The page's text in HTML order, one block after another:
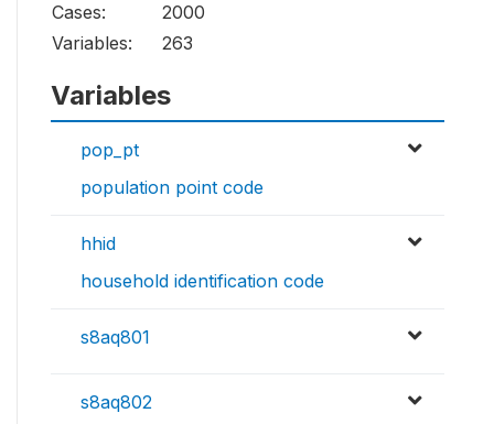
Cases:
2000
Variables:
263
Variables
pop_pt
population point code
hhid
household identification code
s8aq801
s8aq802